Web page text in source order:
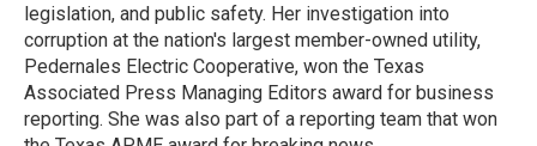
legislation, and public safety. Her investigation into
corruption at the nation's largest member-owned utility,
Pedernales Electric Cooperative, won the Texas
Associated Press Managing Editors award for business
reporting. She was also part of a reporting team that won